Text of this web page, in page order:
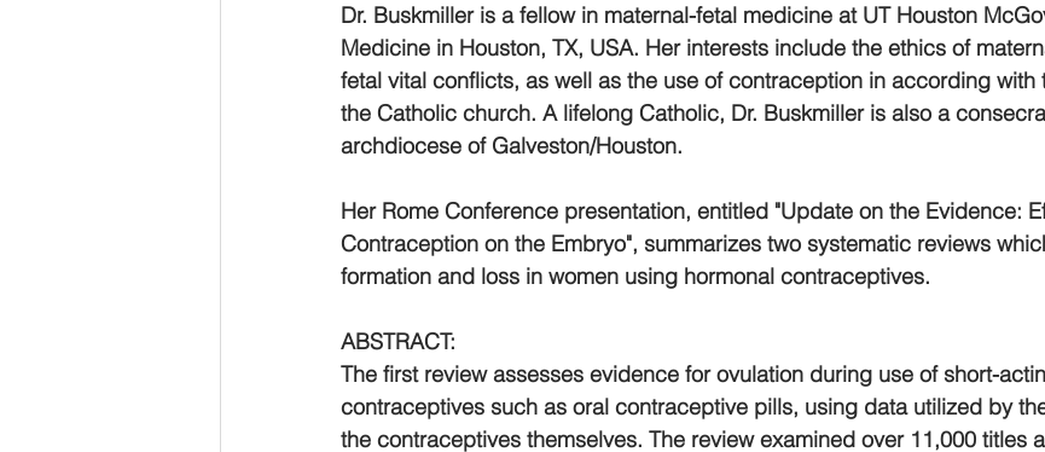
Dr. Buskmiller is a fellow in maternal-fetal medicine at UT Houston
Medicine in Houston, TX, USA. Her interests include the ethics of
fetal vital conflicts, as well as the use of contraception in according with
the Catholic church. A lifelong Catholic, Dr. Buskmiller is also a
archdiocese of Galveston/Houston.
Her Rome Conference presentation, entitled "Update on the Evidence:
Contraception on the Embryo", summarizes two systematic reviews
formation and loss in women using hormonal contraceptives.
ABSTRACT:
The first review assesses evidence for ovulation during use of short-
contraceptives such as oral contraceptive pills, using data utilized by
the contraceptives themselves. The review examined over 11,000 titles